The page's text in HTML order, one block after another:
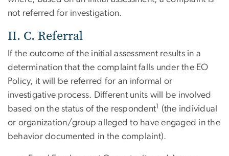
not referred for investigation.
II. C. Referral
If the outcome of the initial assessment results in a
determination that the complaint falls under the EO
Policy, it will be referred for an informal or
investigative process. Different units will be involved
based on the status of the respondent1 (the individual
or organization/group alleged to have engaged in the
behavior documented in the complaint).